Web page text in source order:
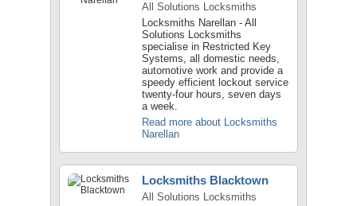
All Solutions Locksmiths
Locksmiths Narellan - All
Solutions Locksmiths
specialise in Restricted Key
Systems, all domestic needs,
automotive work and provide a
speedy efficient lockout service
twenty-four hours, seven days
a week.
Read more about Locksmiths
Narellan
Locksmiths Blacktown
All Solutions Locksmiths